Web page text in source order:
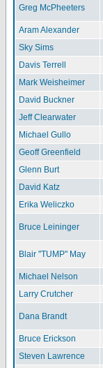
Greg McPheeters
Aram Alexander
Sky Sims
Davis Terrell
Mark Weisheimer
David Buckner
Jeff Clearwater
Michael Gullo
Geoff Greenfield
Glenn Burt
David Katz
Erika Weliczko
Bruce Leininger
Blair "TUMP" May
Michael Nelson
Larry Crutcher
Dana Brandt
Bruce Erickson
Steven Lawrence